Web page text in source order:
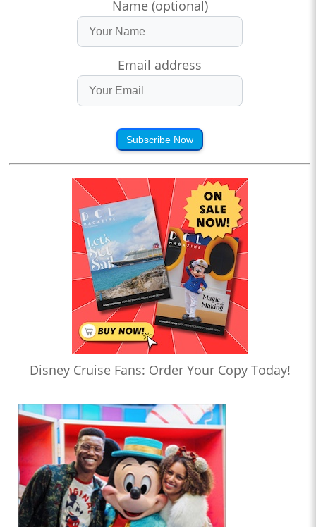
Name (optional)
Email address
Subscribe Now
Disney Cruise Fans: Order Your Copy Today!